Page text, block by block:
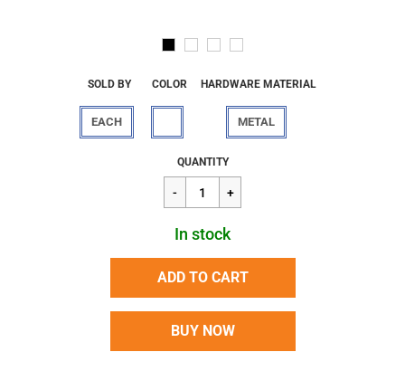
SOLD BY
EACH
COLOR HARDWARE MATERIAL
METAL
Regular
price
$11.92
QUANTITY
In stock
ADD TO CART
BUY NOW